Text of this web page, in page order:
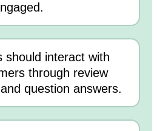
should interact with
through review
question answers.